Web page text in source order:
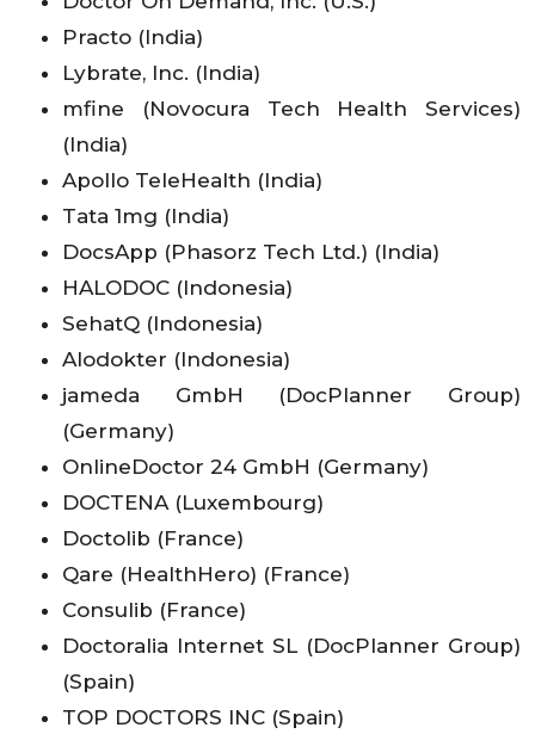
Practo (India)
Lybrate, Inc. (India)
mfine (Novocura Tech Health Services)
(India)
Apollo TeleHealth (India)
Tata 1mg (India)
DocsApp (Phasorz Tech Ltd.) (India)
HALODOC (Indonesia)
SehatQ (Indonesia)
Alodokter (Indonesia)
jameda GmbH (DocPlanner Group)
(Germany)
OnlineDoctor 24 GmbH (Germany)
DOCTENA (Luxembourg)
Doctolib (France)
Qare (HealthHero) (France)
Consulib (France)
Doctoralia Internet SL (DocPlanner Group)
(Spain)
TOP DOCTORS INC (Spain)